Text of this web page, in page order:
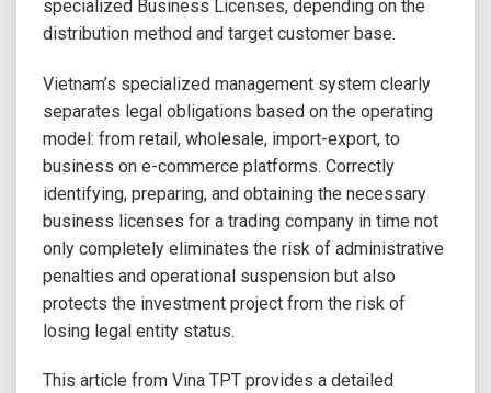
specialized Business Licenses, depending on the
distribution method and target customer base.
Vietnam’s specialized management system clearly
separates legal obligations based on the operating
model: from retail, wholesale, import-export, to
business on e-commerce platforms. Correctly
identifying, preparing, and obtaining the necessary
business licenses for a trading company in time not
only completely eliminates the risk of administrative
penalties and operational suspension but also
protects the investment project from the risk of
losing legal entity status.
This article from Vina TPT provides a detailed